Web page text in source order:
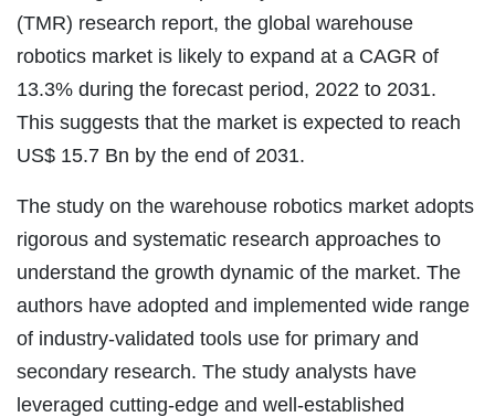
(TMR) research report, the global warehouse
robotics market is likely to expand at a CAGR of
13.3% during the forecast period, 2022 to 2031.
This suggests that the market is expected to reach
US$ 15.7 Bn by the end of 2031.
The study on the warehouse robotics market adopts
rigorous and systematic research approaches to
understand the growth dynamic of the market. The
authors have adopted and implemented wide range
of industry-validated tools use for primary and
secondary research. The study analysts have
leveraged cutting-edge and well-established